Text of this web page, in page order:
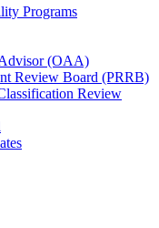
Programs
(OAA)
Review Board (PRRB)
Review